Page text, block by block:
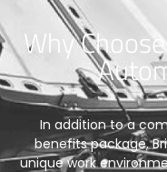
Why
In addition to a
benefits package,
unique work